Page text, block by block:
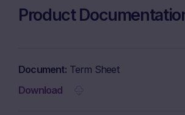
Product
Document Term Sheet
Download